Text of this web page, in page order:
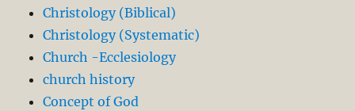
Christology (Biblical)
Christology (Systematic)
Church -Ecclesiology
church history
Concept of God